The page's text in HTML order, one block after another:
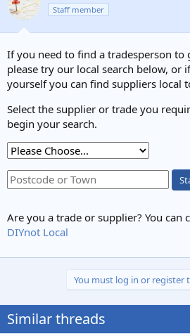
Staff member
If you need to find a tradesperson to
please try our local search below, or
yourself you can find suppliers local
Select the supplier or trade you
begin your search.
Are you a trade or supplier? You can
DIYnot Local
You must log in or register
Similar threads